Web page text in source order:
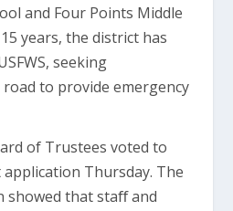
and Four Points Middle
years, the district has
seeking
to provide emergency
of Trustees voted to
Thursday. The
that staﬀ and